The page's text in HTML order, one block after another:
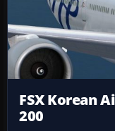
FSX Korean
200